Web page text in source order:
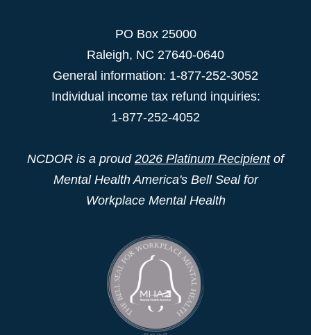
PO Box 25000
Raleigh, NC 27640-0640
General information: 1-877-252-3052
Individual income tax refund inquiries:
1-877-252-4052
NCDOR is a proud 2026 Platinum Recipientof
Mental Health America's Bell Seal for
Workplace Mental Health